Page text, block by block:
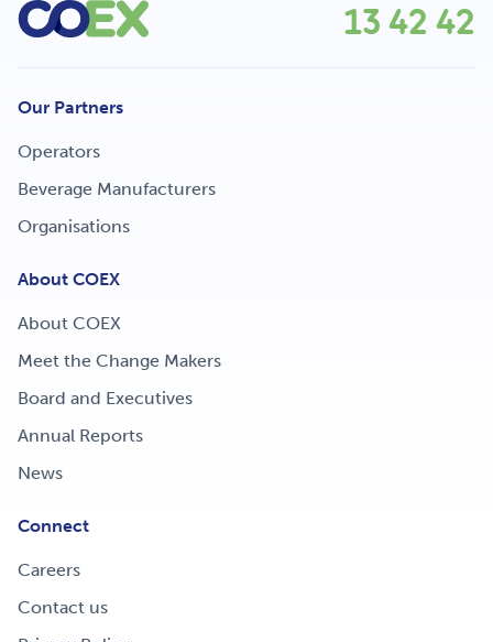
13 42 42
Our Partners
Operators
Beverage Manufacturers
Organisations
About COEX
About COEX
Meet the Change Makers
Board and Executives
Annual Reports
News
Connect
Careers
Contact us